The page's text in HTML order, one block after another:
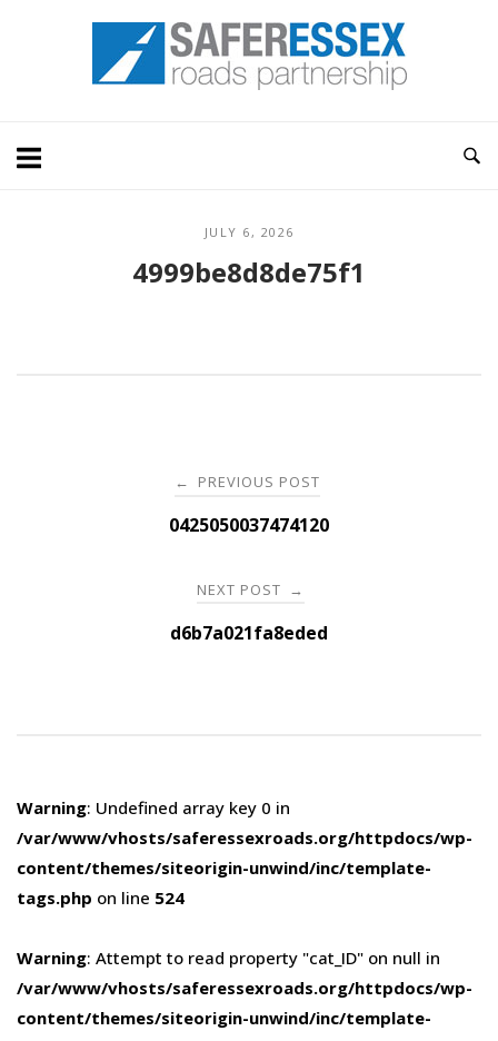
Home
JULY 6, 2026
4999be8d8de75f1
navigation
← PREVIOUS POST
0425050037474120
NEXT POST →
d6b7a021fa8eded
Warning: Undefined array key 0 in
/var/www/vhosts/saferessexroads.org/httpdocs/wp-
content/themes/siteorigin-unwind/inc/template-
tags.php on line 524
Warning: Attempt to read property "cat_ID" on null in
/var/www/vhosts/saferessexroads.org/httpdocs/wp-
content/themes/siteorigin-unwind/inc/template-